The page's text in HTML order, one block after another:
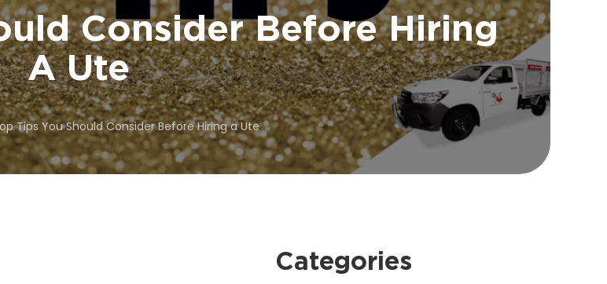
Consider Before Hiring
A Ute
Tips You Should Consider Before Hiring a Ute
Categories